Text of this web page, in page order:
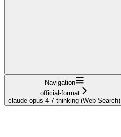
Navigation
official-format
claude-opus-4-7-thinking (Web Search)